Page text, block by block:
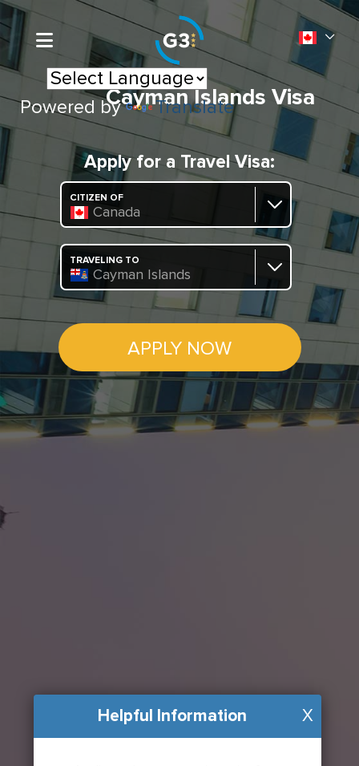
Powered by Translate
Cayman Islands Visa
Apply for a Travel Visa:
CITIZEN OF
Canada
TRAVELING TO
Cayman Islands
APPLY NOW
X
Helpful Information